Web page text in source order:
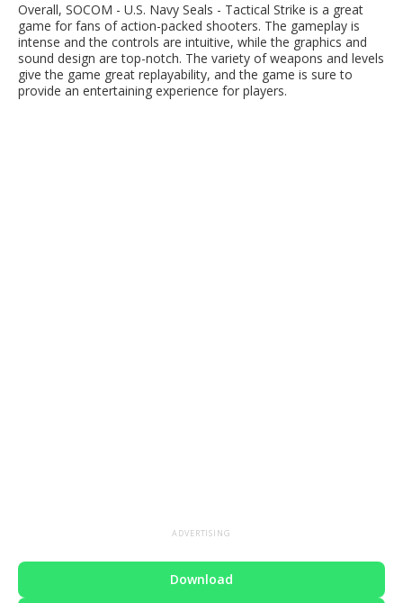
Overall, SOCOM - U.S. Navy Seals - Tactical Strike is a great
game for fans of action-packed shooters. The gameplay is
intense and the controls are intuitive, while the graphics and
sound design are top-notch. The variety of weapons and levels
give the game great replayability, and the game is sure to
provide an entertaining experience for players.
ADVERTISING
Download